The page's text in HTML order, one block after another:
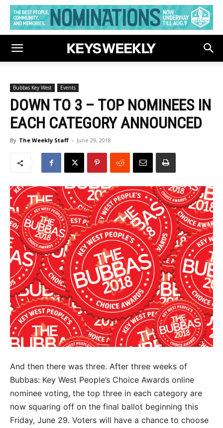
Bubbas Key West Events
DOWN TO 3 – TOP NOMINEES IN
EACH CATEGORY ANNOUNCED
By The Weekly Staff - June 29, 2018
And then there was three. After three weeks of
Bubbas: Key West People’s Choice Awards online
nominee voting, the top three in each category are
now squaring off on the final ballot beginning this
Friday, June 29. Voters will have a chance to choose